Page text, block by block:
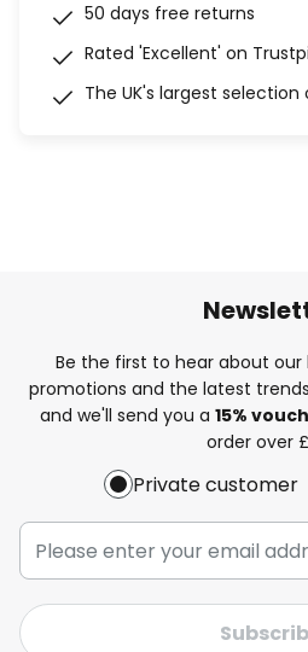
50 days free returns
Rated 'Excellent' on
The UK's largest selection
Be the first to hear about our
promotions and the latest
and we'll send you a 15%
order over
Private customer